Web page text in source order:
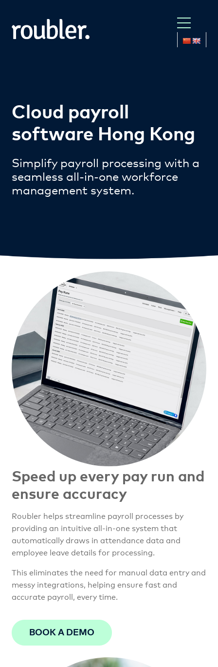
Cloud payroll
software Hong Kong
Simplify payroll processing with a
seamless all-in-one workforce
management system.
Speed up every pay run and
ensure accuracy
Roubler helps streamline payroll processes by
providing an intuitive all-in-one system that
automatically draws in attendance data and
employee leave details for processing.
This eliminates the need for manual data entry and
messy integrations, helping ensure fast and
accurate payroll, every time.
BOOK A DEMO